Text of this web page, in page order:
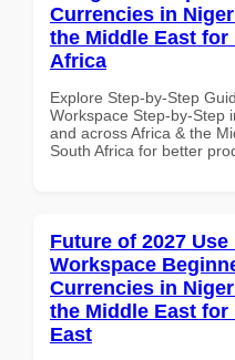
Currencies in
the Middle East
Africa
Explore Step-by-Step
Workspace Step-by-Step
and across Africa & the
South Africa for better
Future of 2027
Workspace
Currencies in
the Middle East
East